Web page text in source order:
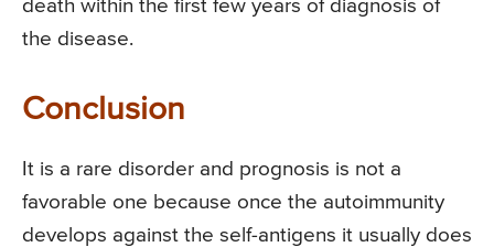
death within the first few years of diagnosis of
the disease.
Conclusion
It is a rare disorder and prognosis is not a
favorable one because once the autoimmunity
develops against the self-antigens it usually does